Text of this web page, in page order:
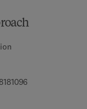
1 0 - 2